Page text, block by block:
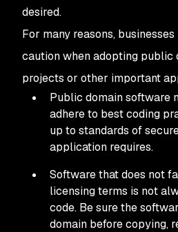
desired.
For many reasons,
caution when adopting public
projects or other important
Public domain software
adhere to best coding
up to standards of
application requires.
Software that does not
licensing terms is not
code. Be sure the
domain before copying,